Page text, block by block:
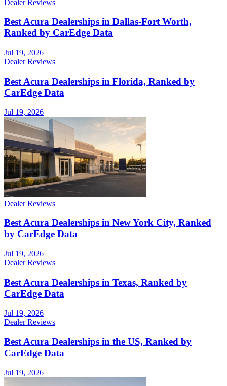
Dealer Reviews
Best Acura Dealerships in Dallas-Fort Worth,
Ranked by CarEdge Data
Jul 19, 2026
Dealer Reviews
Best Acura Dealerships in Florida, Ranked by
CarEdge Data
Jul 19, 2026
Dealer Reviews
Best Acura Dealerships in New York City, Ranked
by CarEdge Data
Jul 19, 2026
Dealer Reviews
Best Acura Dealerships in Texas, Ranked by
CarEdge Data
Jul 19, 2026
Dealer Reviews
Best Acura Dealerships in the US, Ranked by
CarEdge Data
Jul 19, 2026